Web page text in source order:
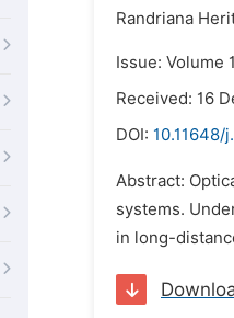
Randriana
Issue: Volume
Received: 16
DOI: 10.11648/
Abstract:
systems.
in long-